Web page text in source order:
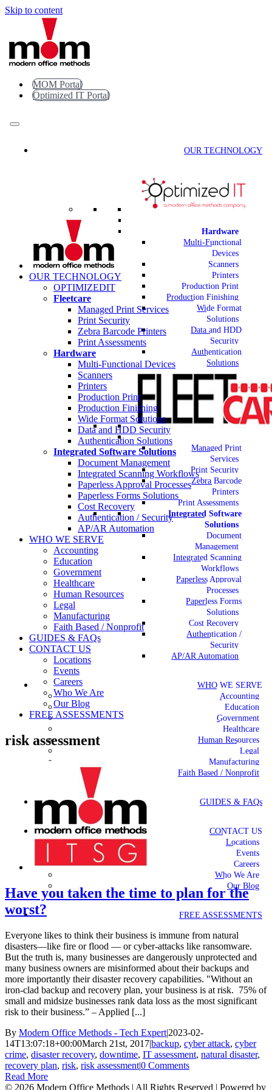
Skip to content
MOM Portal
Optimized IT Portal
OUR TECHNOLOGY
Hardware
Multi-Functional
Devices
Scanners
Printers
Production Print
Production Finishing
Wide Format
Solutions
Data and HDD
Security
Authentication
Solutions
Managed Print
Services
Print Security
Zebra Barcode
Printers
Print Assessments
Integrated Software
Solutions
Document
Management
Integrated Scanning
Workflows
Paperless Approval
Processes
Paperless Forms
Solutions
Cost Recovery
Authentication /
Security
AP/AR Automation
WHO WE SERVE
Accounting
Education
Government
Healthcare
Human Resources
Legal
Manufacturing
Faith Based / Nonprofit
GUIDES & FAQs
CONTACT US
Locations
Events
Careers
Who We Are
Our Blog
FREE ASSESSMENTS
OUR TECHNOLOGY
OPTIMIZEDIT
Fleetcare
Managed Print Services
Print Security
Zebra Barcode Printers
Print Assessments
Hardware
Multi-Functional Devices
Scanners
Printers
Production Print
Production Finishing
Wide Format Solutions
Data and HDD Security
Authentication Solutions
Integrated Software Solutions
Document Management
Integrated Scanning Workflows
Paperless Approval Processes
Paperless Forms Solutions
Cost Recovery
Authentication / Security
AP/AR Automation
WHO WE SERVE
Accounting
Education
Government
Healthcare
Human Resources
Legal
Manufacturing
Faith Based / Nonprofit
GUIDES & FAQs
CONTACT US
Locations
Events
Careers
Who We Are
Our Blog
FREE ASSESSMENTS
risk assessment
Have you taken the time to plan for the
worst?
Everyone likes to think their business is immune from natural
disasters—like fire or flood — or cyber-attacks like ransomware.
But the truth is, many businesses are dangerously unprotected and
many business owners are misinformed about their backups and
more importantly their disaster recovery capabilities. "Without an
iron-clad backup and recovery plan, your business is at risk. 75% of
small and midsize businesses rank data loss as the most significant
risk to their business.” – Applied [...]
By Modern Office Methods - Tech Expert|2023-02-
14T13:07:18+00:00March 21st, 2017|backup, cyber attack, cyber
crime, disaster recovery, downtime, IT assessment, natural disaster,
recovery plan, risk, risk assessment|0 Comments
Read More
© 2026 Modern Office Methods | All Rights Reserved | Powered by